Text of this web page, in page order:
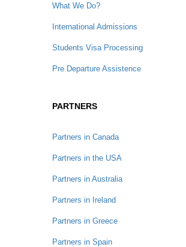
What We Do?
International Admissions
Students Visa Processing
Pre Departure Assistence
PARTNERS
Partners in Canada
Partners in the USA
Partners in Australia
Partners in Ireland
Partners in Greece
Partners in Spain